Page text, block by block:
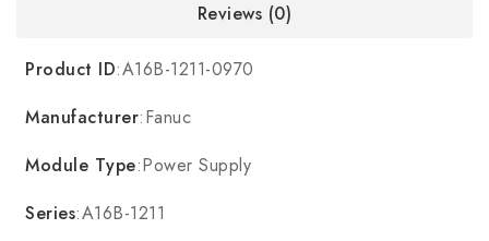
Reviews (0)
Product ID:A16B-1211-0970
Manufacturer:Fanuc
Module Type:Power Supply
Series:A16B-1211